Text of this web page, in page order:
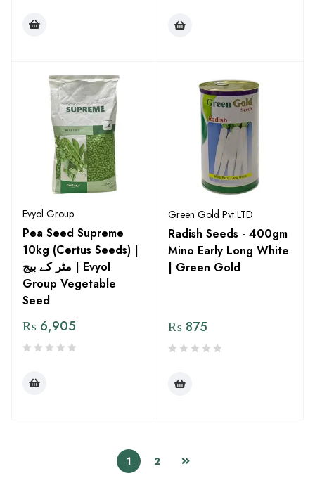
Evyol Group
Pea Seed Supreme
10kg (Certus Seeds) |
مٹر کے بیج | Evyol
Group Vegetable
Seed
₨ 6,905
Green Gold Pvt LTD
Radish Seeds - 400gm
Mino Early Long White
| Green Gold
₨ 875
1 2